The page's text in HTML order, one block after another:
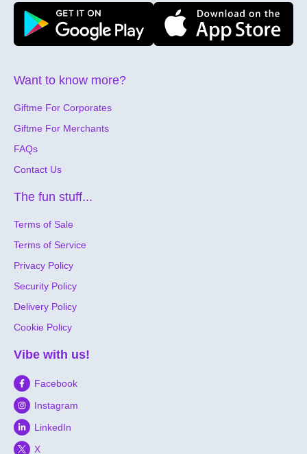
Want to know more?
Giftme For Corporates
Giftme For Merchants
FAQs
Contact Us
The fun stuff...
Terms of Sale
Terms of Service
Privacy Policy
Security Policy
Delivery Policy
Cookie Policy
Vibe with us!
Facebook
Instagram
LinkedIn
X